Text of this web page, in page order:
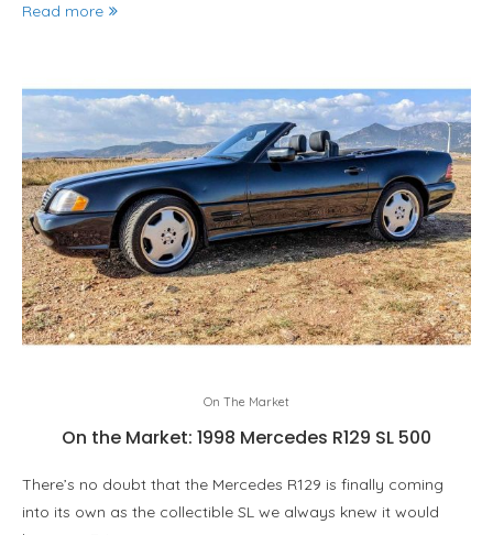
Read more
On The Market
On the Market: 1998 Mercedes R129 SL 500
There’s no doubt that the Mercedes R129 is finally coming
into its own as the collectible SL we always knew it would